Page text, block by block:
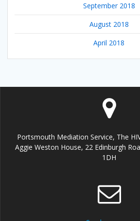
September 2018
August 2018
April 2018
Portsmouth Mediation Service, The
Aggie Weston House, 22 Edinburgh
1DH